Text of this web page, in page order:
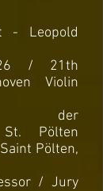
- Leopold
/ 21th
Violin
der
St. Pölten
Pölten,
/ Jury